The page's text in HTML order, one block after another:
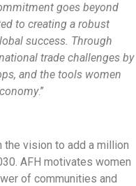
goes beyond
to creating a robust
success. Through
trade challenges by
and the tools women
.”
the vision to add a million
AFH motivates women
of communities and